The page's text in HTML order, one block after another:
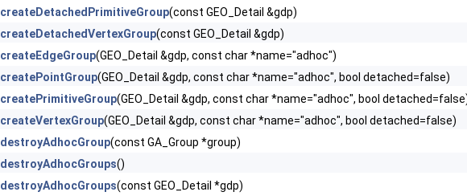
createDetachedPrimitiveGroup(const GEO_Detail &gdp)
createDetachedVertexGroup(const GEO_Detail &gdp)
createEdgeGroup(GEO_Detail &gdp, const char *name="adhoc")
createPointGroup(GEO_Detail &gdp, const char *name="adhoc", bool detached=false)
createPrimitiveGroup(GEO_Detail &gdp, const char *name="adhoc", bool
createVertexGroup(GEO_Detail &gdp, const char *name="adhoc", bool detached=false)
destroyAdhocGroup(const GA_Group *group)
destroyAdhocGroups()
destroyAdhocGroups(const GEO_Detail *gdp)